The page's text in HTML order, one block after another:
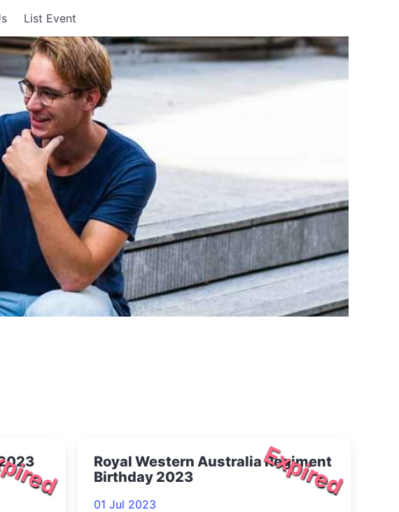
List Event
Expired
Royal Western Australia Regiment
Birthday 2023
01 Jul 2023